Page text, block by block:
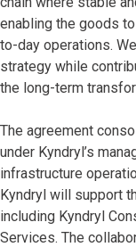
enabling the goods
to-day operations.
strategy while
the long-term
The agreement
under Kyndryl’s
infrastructure
Kyndryl will support
including Kyndryl
Services. The